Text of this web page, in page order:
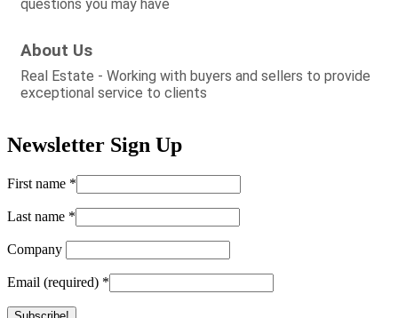
questions you may have
About Us
Real Estate - Working with buyers and sellers to provide
exceptional service to clients
Newsletter Sign Up
First name *
Last name *
Company
Email (required) *